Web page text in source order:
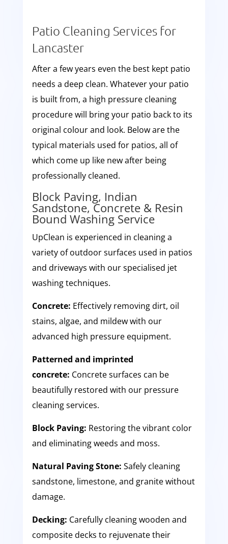
Patio Cleaning Services for
Lancaster
After a few years even the best kept patio
needs a deep clean. Whatever your patio
is built from, a high pressure cleaning
procedure will bring your patio back to its
original colour and look. Below are the
typical materials used for patios, all of
which come up like new after being
professionally cleaned.
Block Paving, Indian
Sandstone, Concrete & Resin
Bound Washing Service
UpClean is experienced in cleaning a
variety of outdoor surfaces used in patios
and driveways with our specialised jet
washing techniques.
Concrete: Effectively removing dirt, oil
stains, algae, and mildew with our
advanced high pressure equipment.
Patterned and imprinted
concrete: Concrete surfaces can be
beautifully restored with our pressure
cleaning services.
Block Paving: Restoring the vibrant color
and eliminating weeds and moss.
Natural Paving Stone: Safely cleaning
sandstone, limestone, and granite without
damage.
Decking: Carefully cleaning wooden and
composite decks to rejuvenate their